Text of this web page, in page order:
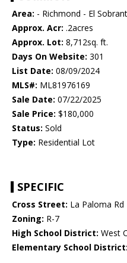
Area: - Richmond - El
Approx. Acr: .2acres
Approx. Lot: 8,712sq. ft.
Days On Website: 301
List Date: 08/09/2024
MLS#: ML81976169
Sale Date: 07/22/2025
Sale Price: $180,000
Status: Sold
Type: Residential Lot
SPECIFIC
Cross Street: La Paloma Rd
Zoning: R-7
High School District: West
Elementary School District: